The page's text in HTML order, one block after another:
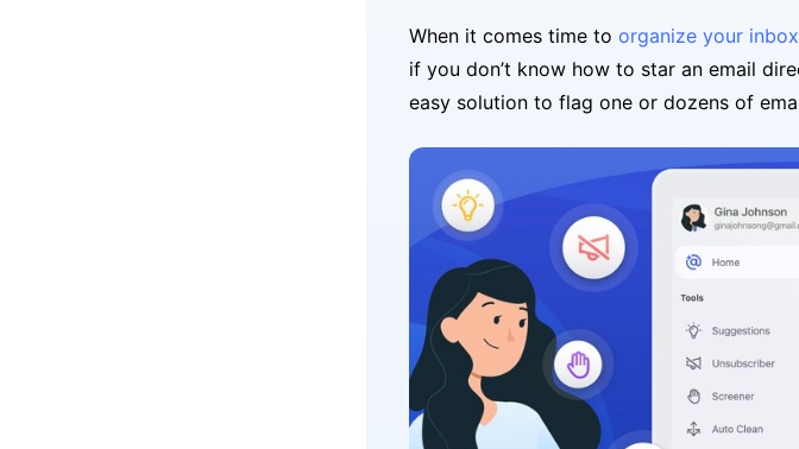
When it comes time to organize your inbox
if you don’t know how to star an email
easy solution to flag one or dozens of